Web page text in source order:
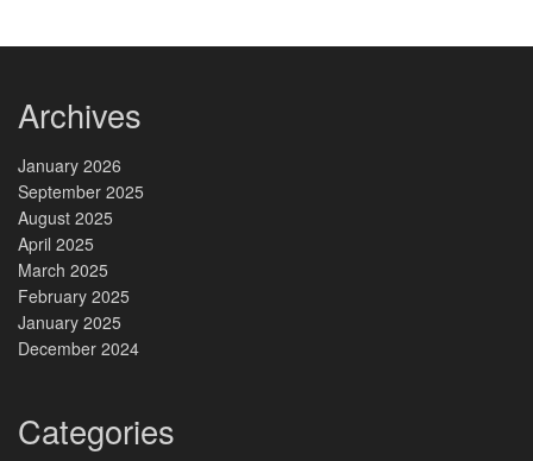
Archives
January 2026
September 2025
August 2025
April 2025
March 2025
February 2025
January 2025
December 2024
Categories